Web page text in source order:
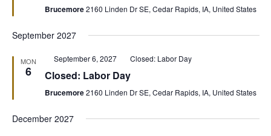
Brucemore2160 Linden Dr SE, Cedar Rapids, IA, United States
September 2027
MON
6
Featured
September 6, 2027 Closed: Labor Day
Closed: Labor Day
Brucemore2160 Linden Dr SE, Cedar Rapids, IA, United States
December 2027